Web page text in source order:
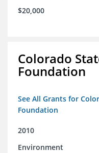
$20,000
Colorado
Foundation
See All Grants for
Foundation
2010
Environment